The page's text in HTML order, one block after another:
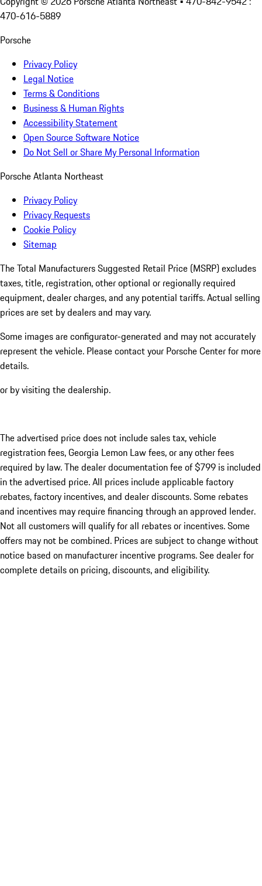
470-616-5889
Porsche
Privacy Policy
Legal Notice
Terms & Conditions
Business & Human Rights
Accessibility Statement
Open Source Software Notice
Do Not Sell or Share My Personal Information
Porsche Atlanta Northeast
Privacy Policy
Privacy Requests
Cookie Policy
Sitemap
The Total Manufacturers Suggested Retail Price (MSRP) excludes
taxes, title, registration, other optional or regionally required
equipment, dealer charges, and any potential tariffs. Actual selling
prices are set by dealers and may vary.
Some images are configurator-generated and may not accurately
represent the vehicle. Please contact your Porsche Center for more
details.
or by visiting the dealership.
The advertised price does not include sales tax, vehicle
registration fees, Georgia Lemon Law fees, or any other fees
required by law. The dealer documentation fee of $799 is included
in the advertised price. All prices include applicable factory
rebates, factory incentives, and dealer discounts. Some rebates
and incentives may require financing through an approved lender.
Not all customers will qualify for all rebates or incentives. Some
offers may not be combined. Prices are subject to change without
notice based on manufacturer incentive programs. See dealer for
complete details on pricing, discounts, and eligibility.